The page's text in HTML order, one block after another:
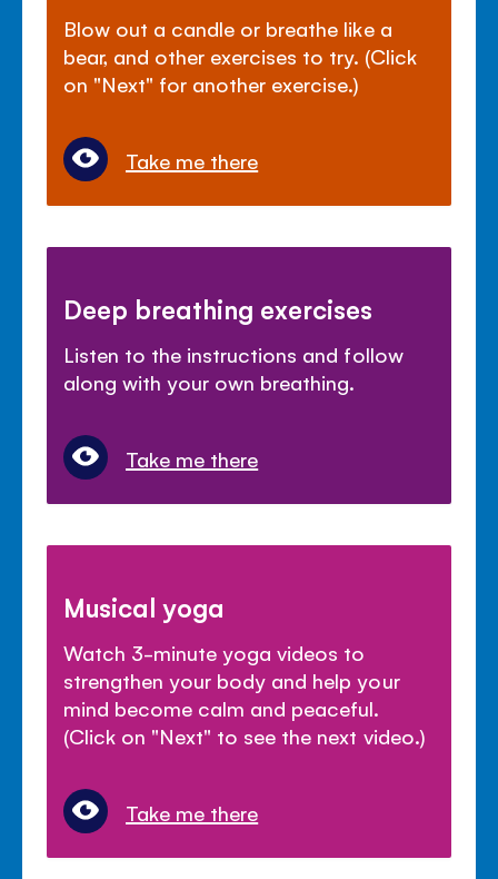
Blow out a candle or breathe like a
bear, and other exercises to try. (Click
on "Next" for another exercise.)
Take me there
Deep breathing exercises
Listen to the instructions and follow
along with your own breathing.
Take me there
Musical yoga
Watch 3-minute yoga videos to
strengthen your body and help your
mind become calm and peaceful.
(Click on "Next" to see the next video.)
Take me there